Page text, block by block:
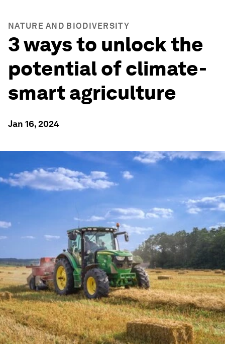
NATURE AND BIODIVERSITY
3 ways to unlock the
potential of climate-
smart agriculture
Jan 16, 2024